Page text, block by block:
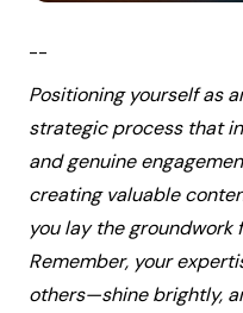
--
Positioning yourself as
strategic process that
and genuine
creating valuable
you lay the groundwork
Remember, your
others—shine brightly,